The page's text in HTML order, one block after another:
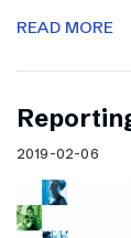
READ MORE
2019-02-06